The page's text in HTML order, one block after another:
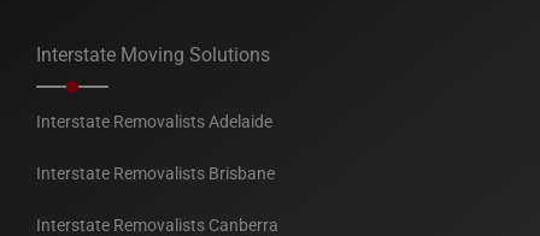
Interstate Moving Solutions
Interstate Removalists Adelaide
Interstate Removalists Brisbane
Interstate Removalists Canberra